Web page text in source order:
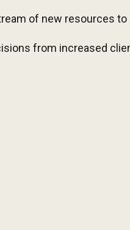
of new resources
from increased